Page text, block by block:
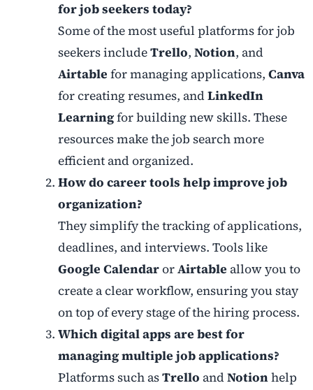
for job seekers today?
Some of the most useful platforms for job
seekers includeTrello, Notion, and
Airtable for managing applications, Canva
for creating resumes, andLinkedIn
Learningfor building new skills. These
resources make the job search more
efficient and organized.
How do career tools help improve job
organization?
They simplify the tracking of applications,
deadlines, and interviews. Tools like
Google CalendarorAirtable allow you to
create a clear workflow, ensuring you stay
on top of every stage of the hiring process.
Which digital apps are best for
managing multiple job applications?
Platforms such asTrello andNotionhelp